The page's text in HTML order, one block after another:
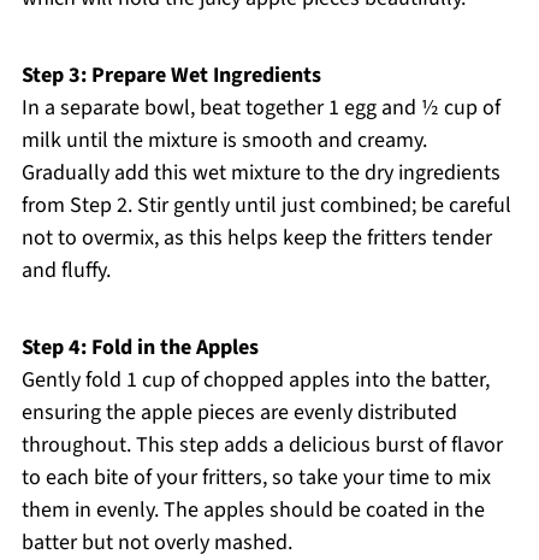
Step 3: Prepare Wet Ingredients
In a separate bowl, beat together 1 egg and ½ cup of
milk until the mixture is smooth and creamy.
Gradually add this wet mixture to the dry ingredients
from Step 2. Stir gently until just combined; be careful
not to overmix, as this helps keep the fritters tender
and fluffy.
Step 4: Fold in the Apples
Gently fold 1 cup of chopped apples into the batter,
ensuring the apple pieces are evenly distributed
throughout. This step adds a delicious burst of flavor
to each bite of your fritters, so take your time to mix
them in evenly. The apples should be coated in the
batter but not overly mashed.